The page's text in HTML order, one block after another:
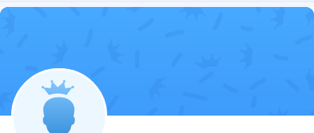
Follow
Explore posts &